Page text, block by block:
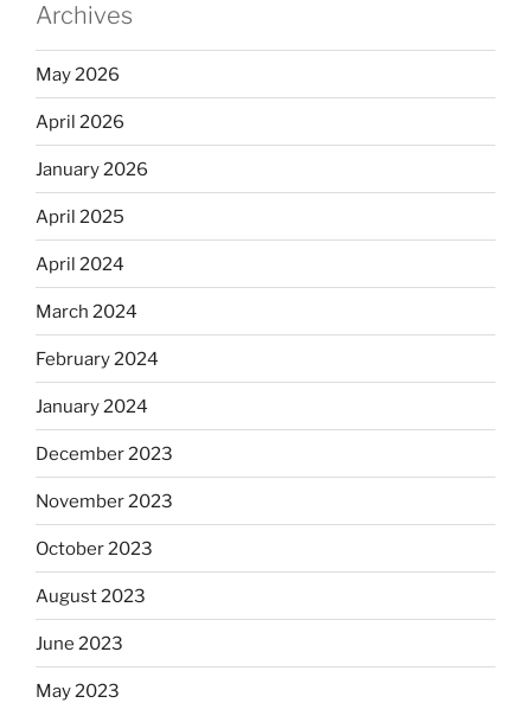
Archives
May 2026
April 2026
January 2026
April 2025
April 2024
March 2024
February 2024
January 2024
December 2023
November 2023
October 2023
August 2023
June 2023
May 2023